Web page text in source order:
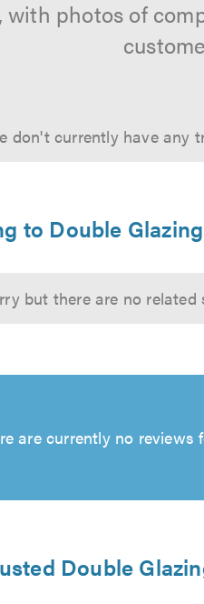
with photos of
don't currently have any
to Double
but there are no
are currently no reviews
Double